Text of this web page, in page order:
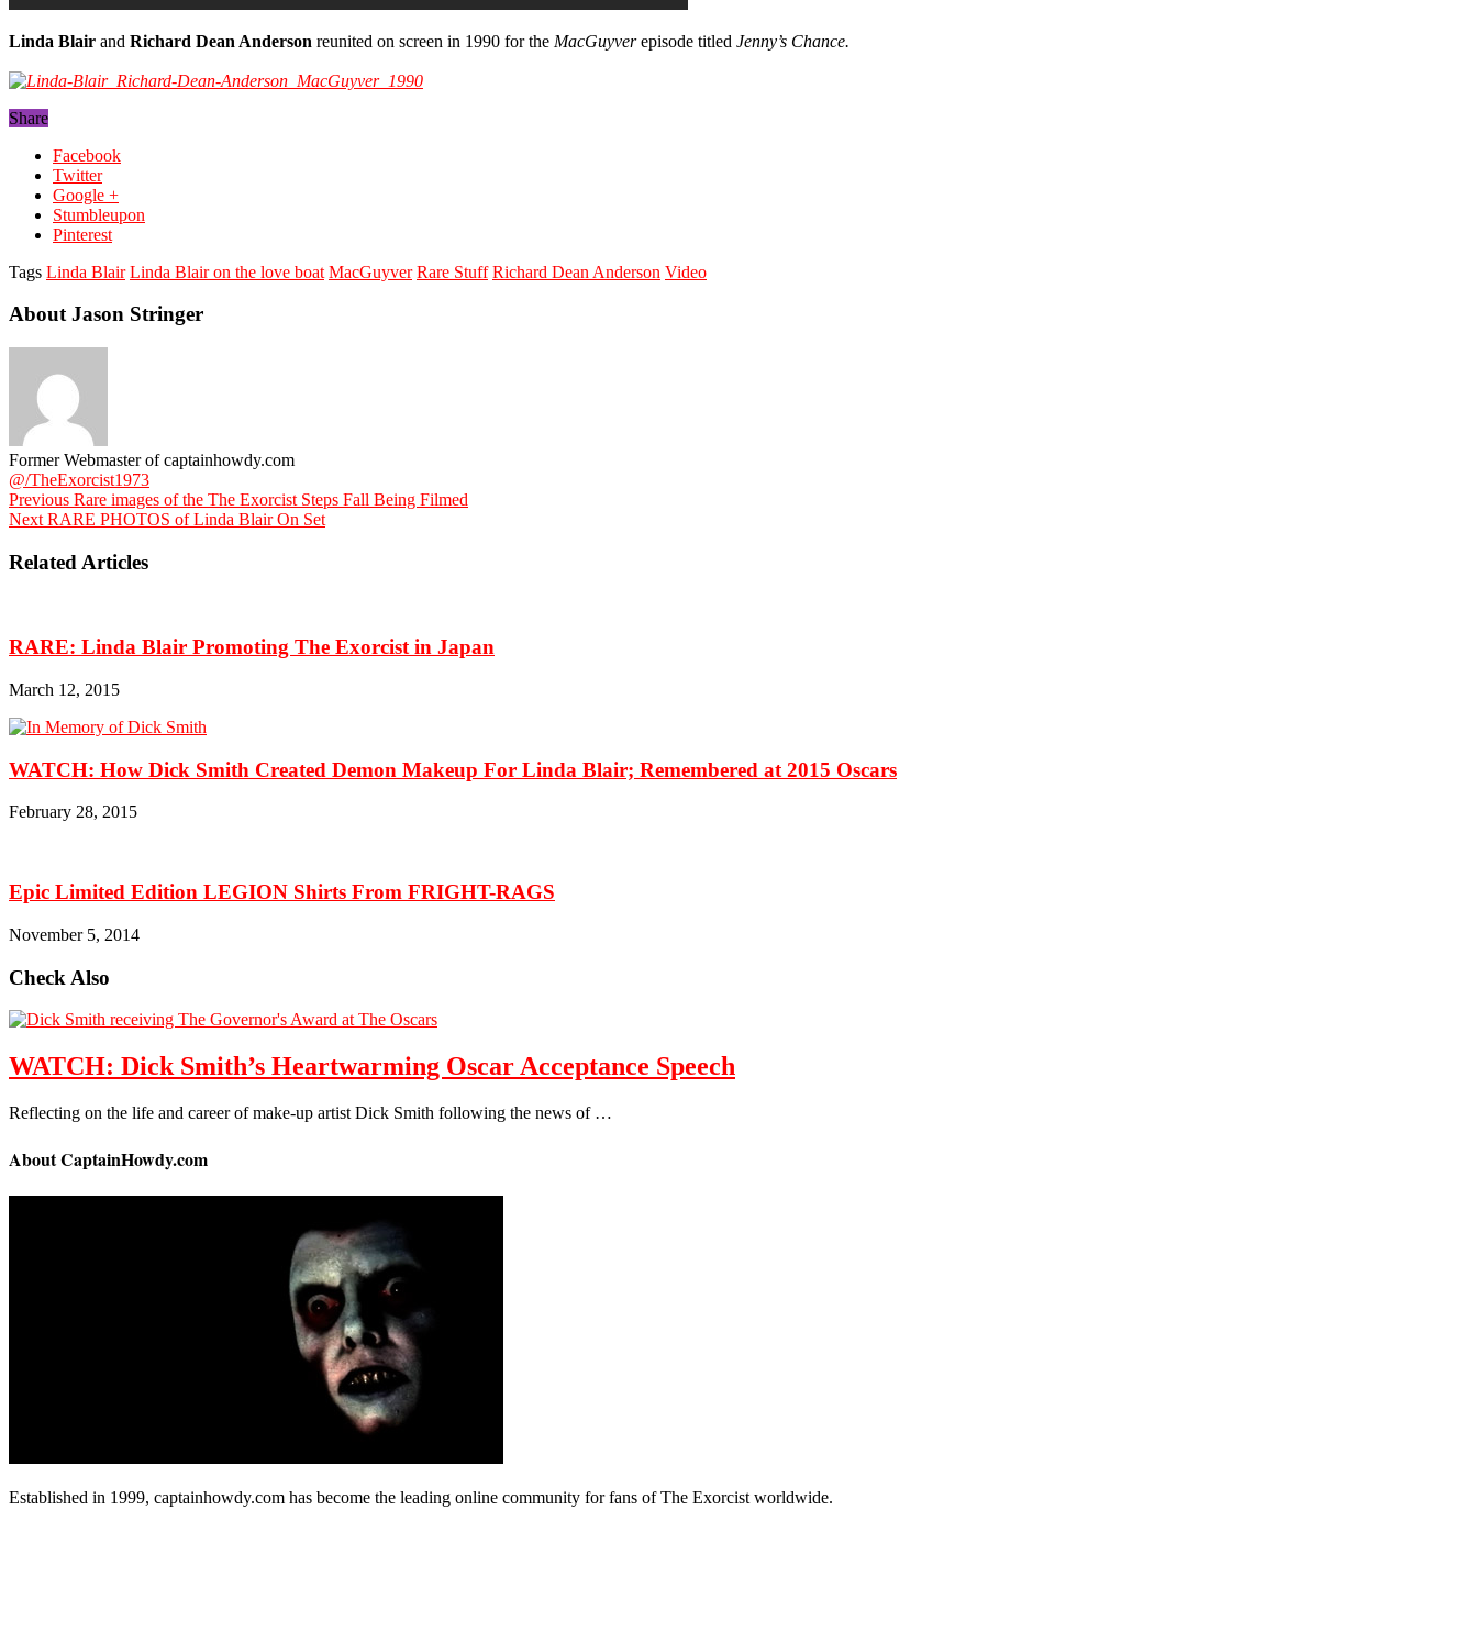
Linda Blair and Richard Dean Anderson reunited on screen in 1990 for the MacGuyverepisode titled Jenny’s Chance.
Share
Facebook
Twitter
Google +
Stumbleupon
Pinterest
Tags Linda Blair Linda Blair on the love boat MacGuyver Rare Stuff Richard Dean Anderson Video
About Jason Stringer
Former Webmaster of captainhowdy.com
@/TheExorcist1973
Previous Rare images of the The Exorcist Steps Fall Being Filmed
Next RARE PHOTOS of Linda Blair On Set
Related Articles
RARE: Linda Blair Promoting The Exorcist in Japan
March 12, 2015
WATCH: How Dick Smith Created Demon Makeup For Linda Blair; Remembered at 2015 Oscars
February 28, 2015
Epic Limited Edition LEGION Shirts From FRIGHT-RAGS
November 5, 2014
Check Also
WATCH: Dick Smith’s Heartwarming Oscar Acceptance Speech
Reflecting on the life and career of make-up artist Dick Smith following the news of …
About CaptainHowdy.com
Established in 1999, captainhowdy.com has become the leading online community for fans of The Exorcist worldwide.